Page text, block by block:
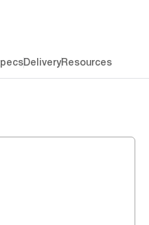
DeliveryResources